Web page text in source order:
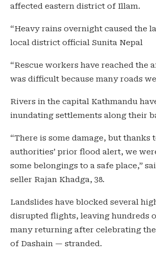
affected eastern district of Illam.
“Heavy rains overnight caused the
local district official Sunita Nepal
“Rescue workers have reached the
was difficult because many roads
Rivers in the capital Kathmandu
inundating settlements along their
“There is some damage, but thanks
authorities’ prior flood alert, we
some belongings to a safe place,”
seller Rajan Khadga, 38.
Landslides have blocked several
disrupted flights, leaving hundreds
many returning after celebrating
of Dashain — stranded.